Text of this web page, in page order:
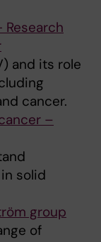
and its role
cancer.
–
solid
group
of